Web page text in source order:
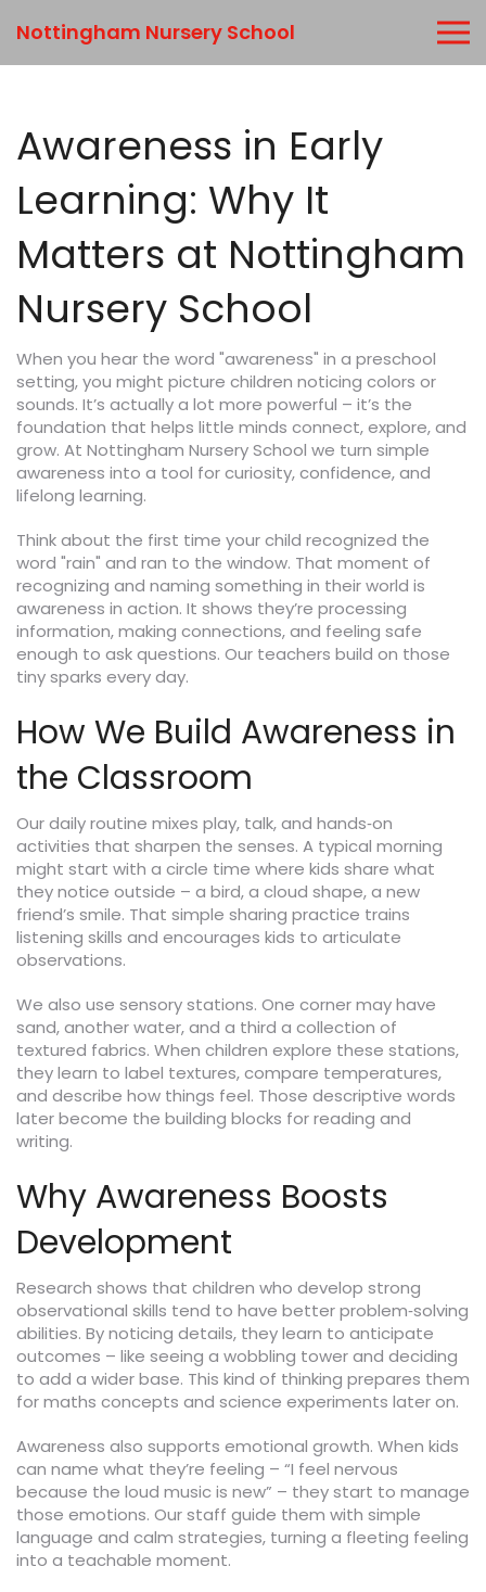
Nottingham Nursery School
Awareness in Early
Learning: Why It
Matters at Nottingham
Nursery School
When you hear the word "awareness" in a preschool
setting, you might picture children noticing colors or
sounds. It’s actually a lot more powerful – it’s the
foundation that helps little minds connect, explore, and
grow. At Nottingham Nursery School we turn simple
awareness into a tool for curiosity, confidence, and
lifelong learning.
Think about the first time your child recognized the
word "rain" and ran to the window. That moment of
recognizing and naming something in their world is
awareness in action. It shows they’re processing
information, making connections, and feeling safe
enough to ask questions. Our teachers build on those
tiny sparks every day.
How We Build Awareness in
the Classroom
Our daily routine mixes play, talk, and hands‑on
activities that sharpen the senses. A typical morning
might start with a circle time where kids share what
they notice outside – a bird, a cloud shape, a new
friend’s smile. That simple sharing practice trains
listening skills and encourages kids to articulate
observations.
We also use sensory stations. One corner may have
sand, another water, and a third a collection of
textured fabrics. When children explore these stations,
they learn to label textures, compare temperatures,
and describe how things feel. Those descriptive words
later become the building blocks for reading and
writing.
Why Awareness Boosts
Development
Research shows that children who develop strong
observational skills tend to have better problem‑solving
abilities. By noticing details, they learn to anticipate
outcomes – like seeing a wobbling tower and deciding
to add a wider base. This kind of thinking prepares them
for maths concepts and science experiments later on.
Awareness also supports emotional growth. When kids
can name what they’re feeling – “I feel nervous
because the loud music is new” – they start to manage
those emotions. Our staff guide them with simple
language and calm strategies, turning a fleeting feeling
into a teachable moment.